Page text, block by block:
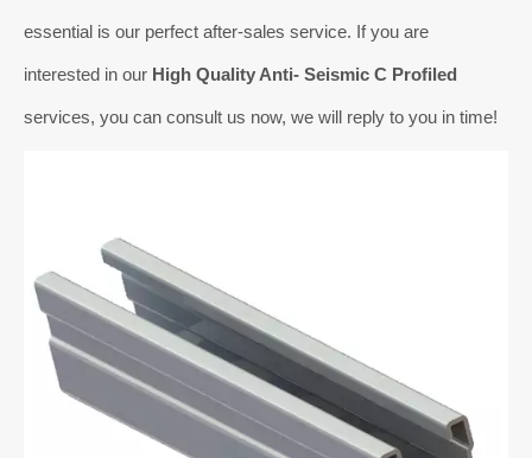
essential is our perfect after-sales service. If you are
interested in our High Quality Anti- Seismic C Profiled
services, you can consult us now, we will reply to you in time!